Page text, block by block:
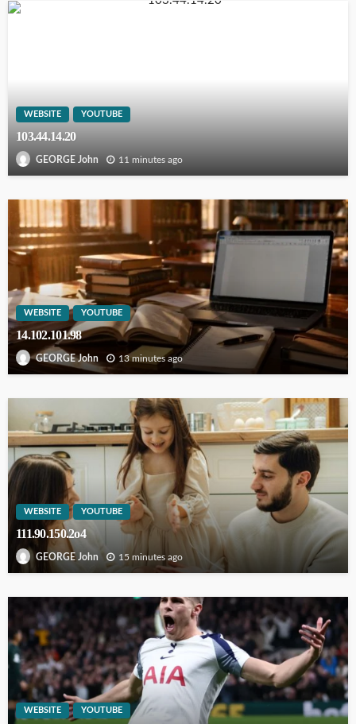
WEBSITE YOUTUBE
103.44.14.20
GEORGE John 11 minutes ago
WEBSITE YOUTUBE
14.102.101.98
GEORGE John 13 minutes ago
WEBSITE YOUTUBE
111.90.150.2o4
GEORGE John 15 minutes ago
WEBSITE YOUTUBE